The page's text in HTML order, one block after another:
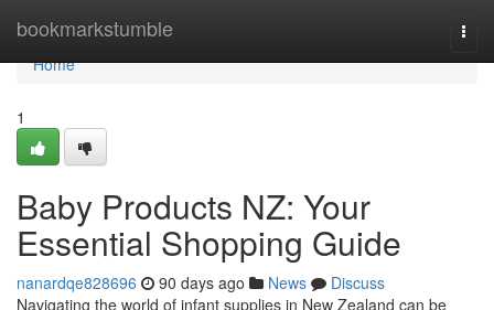
bookmarkstumble
Home
Home
1
Baby Products NZ: Your
Essential Shopping Guide
nanardqe828696 90 days ago News
Discuss
Navigating the world of infant supplies in New Zealand can be